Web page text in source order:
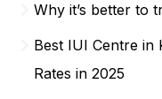
Why it’s better to
Best IUI Centre in
Rates in 2025